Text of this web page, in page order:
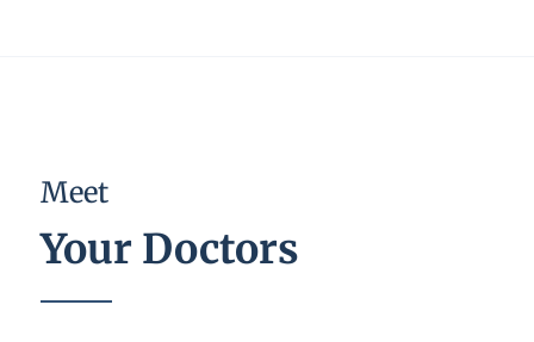
Meet
Your Doctors